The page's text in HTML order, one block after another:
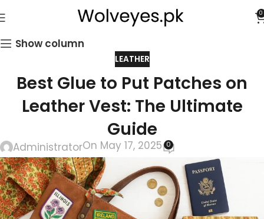
0
Show column
LEATHER
Best Glue to Put Patches on
Leather Vest: The Ultimate
Guide
AdministratorOn May 17, 2025 0